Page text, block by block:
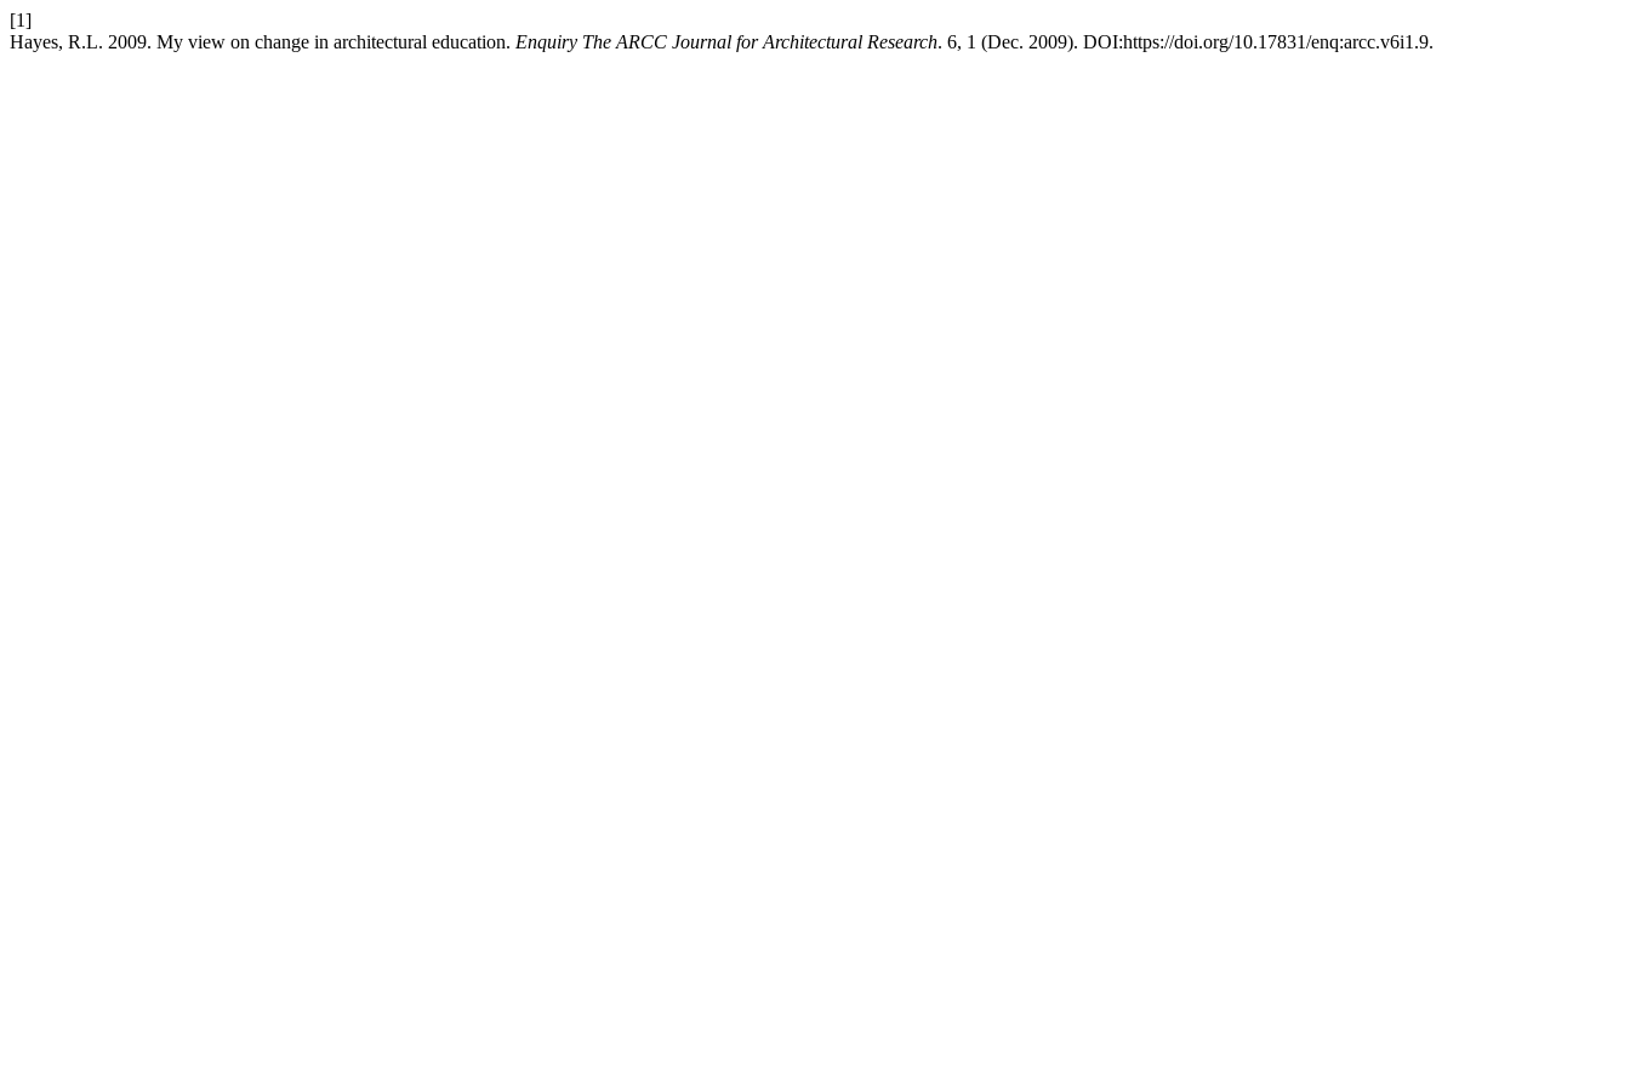
[1]
Hayes, R.L. 2009. My view on change in architectural education. Enquiry The ARCC Journal for Architectural Research. 6, 1 (Dec. 2009). DOI:https://doi.org/10.17831/enq:arcc.v6i1.9.